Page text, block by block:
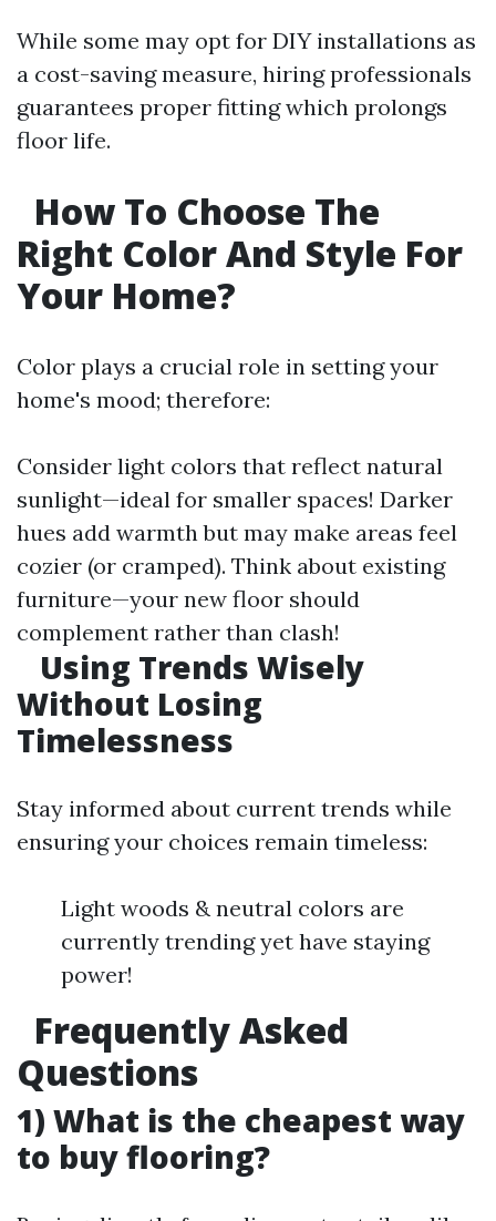
While some may opt for DIY installations as
a cost-saving measure, hiring professionals
guarantees proper fitting which prolongs
floor life.
How To Choose The
Right Color And Style For
Your Home?
Color plays a crucial role in setting your
home's mood; therefore:
Consider light colors that reflect natural
sunlight—ideal for smaller spaces! Darker
hues add warmth but may make areas feel
cozier (or cramped). Think about existing
furniture—your new floor should
complement rather than clash!
Using Trends Wisely
Without Losing
Timelessness
Stay informed about current trends while
ensuring your choices remain timeless:
Light woods & neutral colors are
currently trending yet have staying
power!
Frequently Asked
Questions
1) What is the cheapest way
to buy flooring?